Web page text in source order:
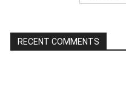
RECENT COMMENTS